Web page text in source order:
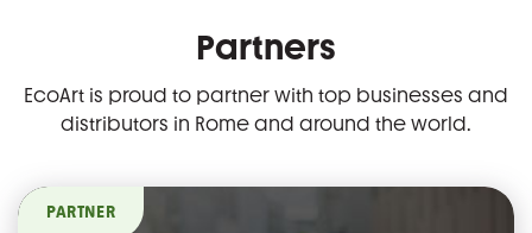
Partners
EcoArt is proud to partner with top businesses and
distributors in Rome and around the world.
PARTNER